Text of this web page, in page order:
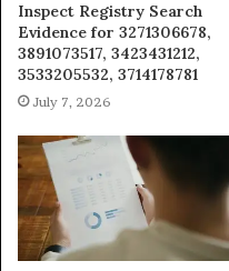
Inspect Registry Search
Evidence for 3271306678,
3891073517, 3423431212,
3533205532, 3714178781
July 7, 2026